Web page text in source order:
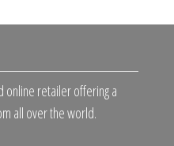
online retailer offering a
all over the world.